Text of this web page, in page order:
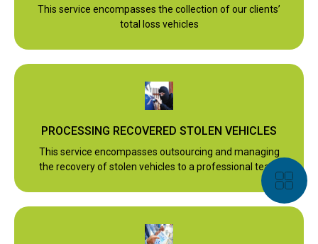
This service encompasses the collection of our clients’
total loss vehicles
PROCESSING RECOVERED STOLEN VEHICLES
This service encompasses outsourcing and managing
the recovery of stolen vehicles to a professional team